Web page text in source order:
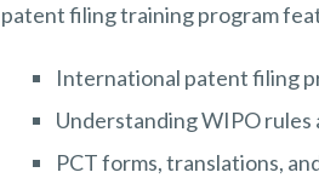
patent filing training program
International patent filing
Understanding WIPO rules
PCT forms, translations,